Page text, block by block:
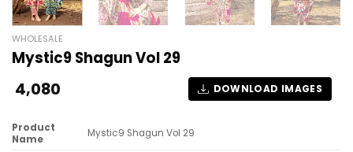
WHOLESALE
Mystic9 Shagun Vol 29
4,080 DOWNLOAD IMAGES
Product
Name
Mystic9 Shagun Vol 29